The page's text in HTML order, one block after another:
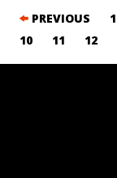
Posts
navigation
PREVIOUS 1
10
11 12